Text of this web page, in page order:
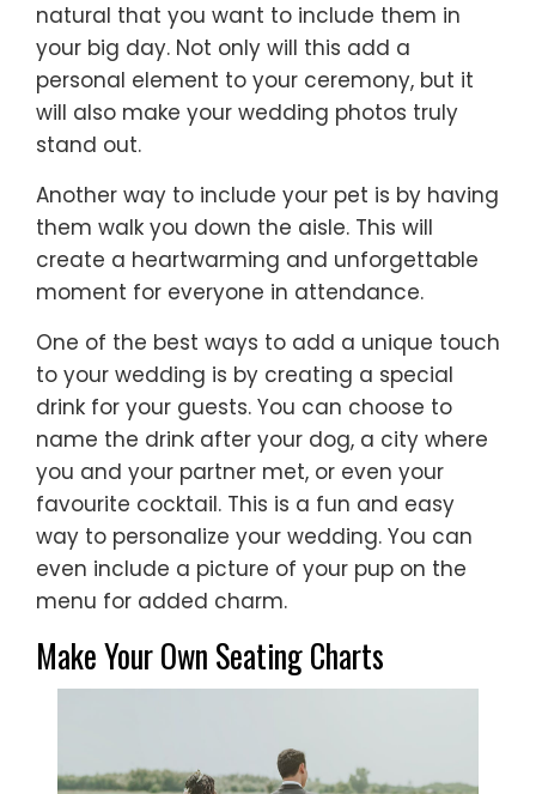
natural that you want to include them in
your big day. Not only will this add a
personal element to your ceremony, but it
will also make your wedding photos truly
stand out.
Another way to include your pet is by having
them walk you down the aisle. This will
create a heartwarming and unforgettable
moment for everyone in attendance.
One of the best ways to add a unique touch
to your wedding is by creating a special
drink for your guests. You can choose to
name the drink after your dog, a city where
you and your partner met, or even your
favourite cocktail. This is a fun and easy
way to personalize your wedding. You can
even include a picture of your pup on the
menu for added charm.
Make Your Own Seating Charts